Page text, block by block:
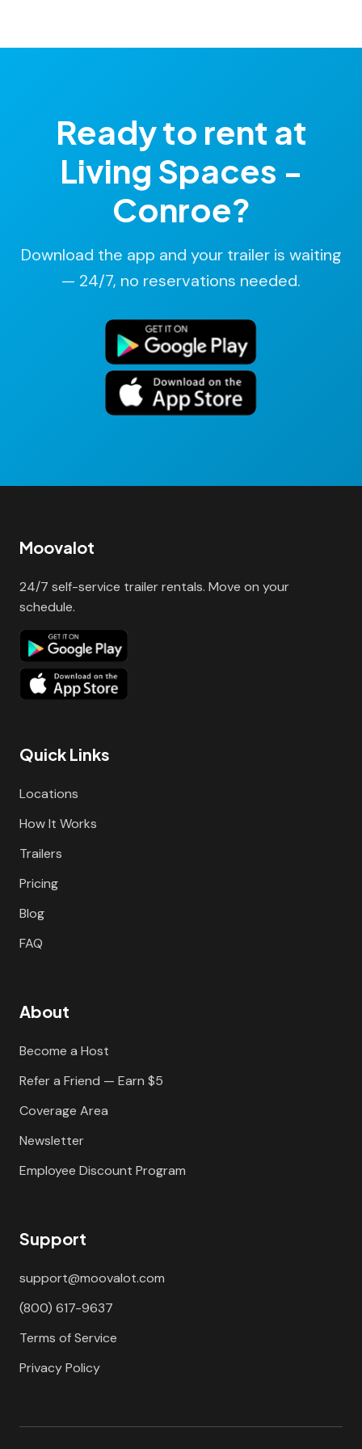
Ready to rent at
Living Spaces -
Conroe?
Download the app and your trailer is waiting
— 24/7, no reservations needed.
Moovalot
24/7 self-service trailer rentals. Move on your
schedule.
Quick Links
Locations
How It Works
Trailers
Pricing
Blog
FAQ
About
Become a Host
Refer a Friend — Earn $5
Coverage Area
Newsletter
Employee Discount Program
Support
support@moovalot.com
(800) 617-9637
Terms of Service
Privacy Policy